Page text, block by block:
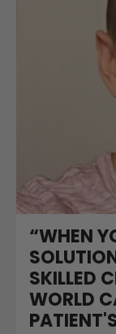
“WHEN
SKILLED
WORLD